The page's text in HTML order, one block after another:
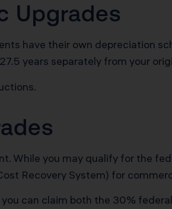
Upgrades
have their own depreciation
years separately from your
While you may qualify for the
Recovery System) for
can claim both the 30%